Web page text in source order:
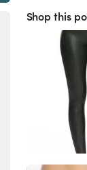
Shop this